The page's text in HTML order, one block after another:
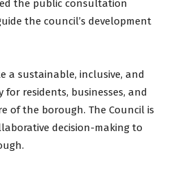
the public consultation
the council’s development
a sustainable, inclusive, and
residents, businesses, and
of the borough. The Council is
decision-making to